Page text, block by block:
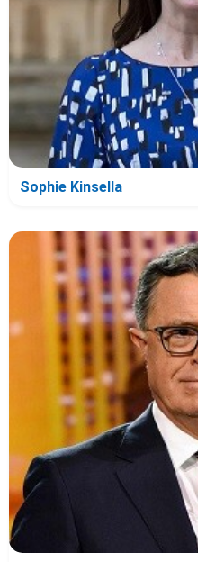
Sophie Kinsella